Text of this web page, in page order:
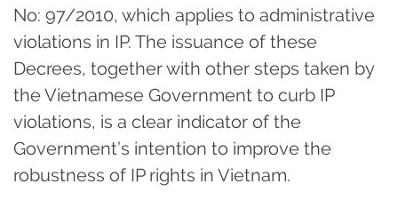
No: 97/2010, which applies to administrative
violations in IP. The issuance of these
Decrees, together with other steps taken by
the Vietnamese Government to curb IP
violations, is a clear indicator of the
Government’s intention to improve the
robustness of IP rights in Vietnam.